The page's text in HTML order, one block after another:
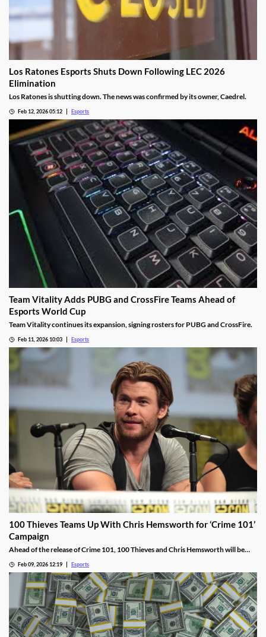
Los Ratones Esports Shuts Down Following LEC 2026
Elimination
Los Ratones is shutting down. The news was confirmed by its owner, Caedrel.
Feb 12, 2026 05:12 Esports
Team Vitality Adds PUBG and CrossFire Teams Ahead of
Esports World Cup
Team Vitality continues its expansion, signing rosters for PUBG and CrossFire.
Feb 11, 2026 10:03 Esports
100 Thieves Teams Up With Chris Hemsworth for ‘Crime 101’
Campaign
Ahead of the release of Crime 101, 100 Thieves and Chris Hemsworth will be
Feb 09, 2026 12:19 Esports